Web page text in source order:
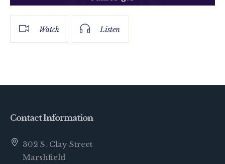
Watch Listen
Contact Information
302 S. Clay Street
Marshfield